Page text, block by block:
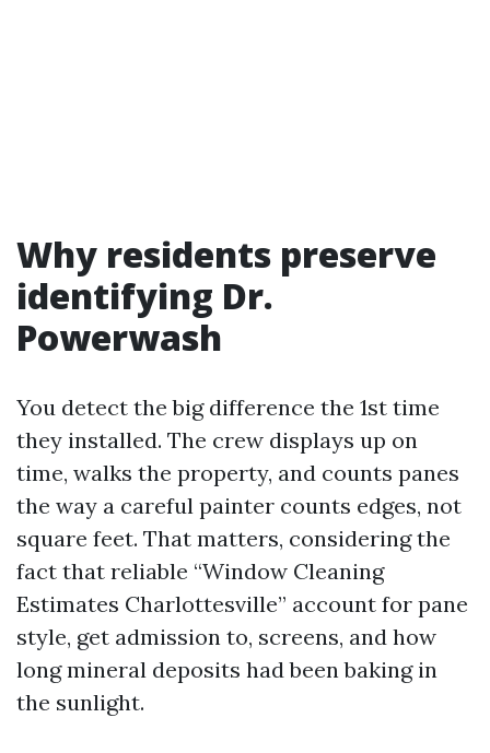
Why residents preserve
identifying Dr.
Powerwash
You detect the big difference the 1st time
they installed. The crew displays up on
time, walks the property, and counts panes
the way a careful painter counts edges, not
square feet. That matters, considering the
fact that reliable “Window Cleaning
Estimates Charlottesville” account for pane
style, get admission to, screens, and how
long mineral deposits had been baking in
the sunlight.